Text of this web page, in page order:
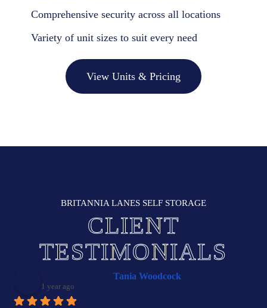
Comprehensive security across all locations
Variety of unit sizes to suit every need
View Units & Pricing
BRITANNIA LANES SELF STORAGE
CLIENT
TESTIMONIALS
Tania Woodcock
1 year ago